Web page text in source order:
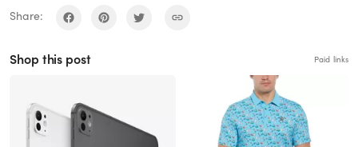
Share:
Shop this post Paid links